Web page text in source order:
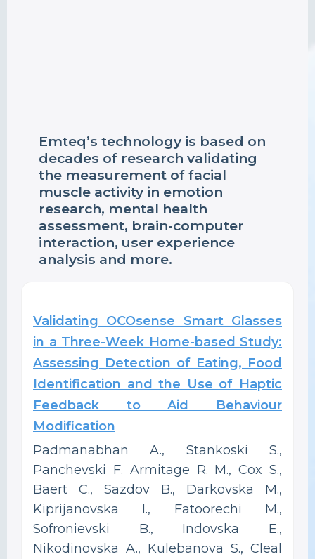
Emteq’s technology is based on
decades of research validating
the measurement of facial
muscle activity in emotion
research, mental health
assessment, brain-computer
interaction, user experience
analysis and more.
Validating OCOsense Smart Glasses
in a Three-Week Home-based Study:
Assessing Detection of Eating, Food
Identification and the Use of Haptic
Feedback to Aid Behaviour
Modification
Padmanabhan A., Stankoski S.,
Panchevski F. Armitage R. M., Cox S.,
Baert C., Sazdov B., Darkovska M.,
Kiprijanovska I., Fatoorechi M.,
Sofronievski B., Indovska E.,
Nikodinovska A., Kulebanova S., Cleal